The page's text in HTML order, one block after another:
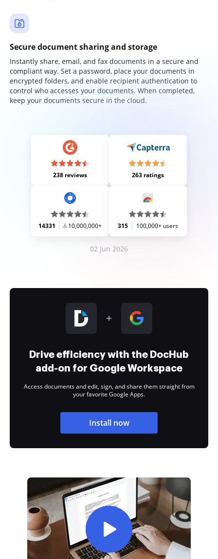
Secure document sharing and storage
Instantly share, email, and fax documents in a secure and
compliant way. Set a password, place your documents in
encrypted folders, and enable recipient authentication to
control who accesses your documents. When completed,
keep your documents secure in the cloud.
238 reviews 263 ratings
14331 10,000,000+ 315 100,000+ users
02 Jun 2026
Drive efficiency with the DocHub
add-on for Google Workspace
Access documents and edit, sign, and share them straight from
your favorite Google Apps.
Install now